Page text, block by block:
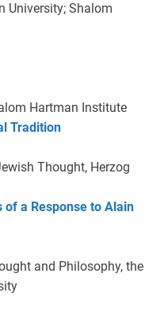
University; Shalom
Hartman Institute
Tradition
Thought, Herzog
of a Response to Alain
and Philosophy, the